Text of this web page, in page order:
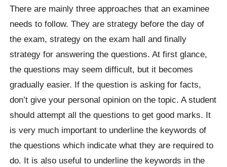
There are mainly three approaches that an examinee
needs to follow. They are strategy before the day of
the exam, strategy on the exam hall and finally
strategy for answering the questions. At first glance,
the questions may seem difficult, but it becomes
gradually easier. If the question is asking for facts,
don’t give your personal opinion on the topic. A student
should attempt all the questions to get good marks. It
is very much important to underline the keywords of
the questions which indicate what they are required to
do. It is also useful to underline the keywords in the